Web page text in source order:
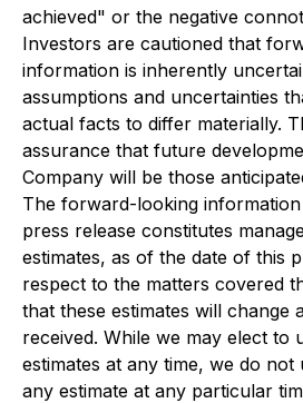
achieved" or the negative
Investors are cautioned that
information is inherently
assumptions and uncertainties
actual facts to differ materially.
assurance that future
Company will be those
The forward-looking
press release constitutes
estimates, as of the date of this
respect to the matters covered
that these estimates will change
received. While we may elect to
estimates at any time, we do
any estimate at any particular